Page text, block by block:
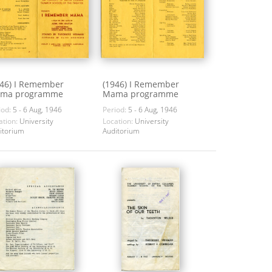
I Remember
programme
5 - 6 Aug, 1946
University
(1946) I Remember
Mama programme
Period: 5 - 6 Aug, 1946
Location: University
Auditorium